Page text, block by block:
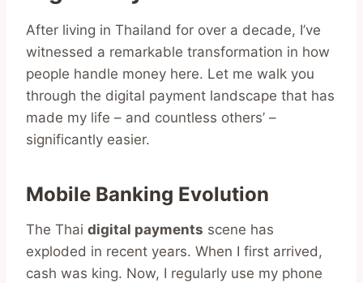
After living in Thailand for over a decade, I’ve
witnessed a remarkable transformation in how
people handle money here. Let me walk you
through the digital payment landscape that has
made my life – and countless others’ –
significantly easier.
Mobile Banking Evolution
The Thai digital payments scene has
exploded in recent years. When I first arrived,
cash was king. Now, I regularly use my phone